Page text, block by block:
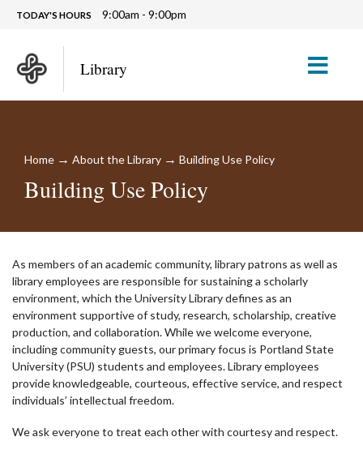
TODAY'S HOURS 9:00am - 9:00pm
Library
Home → About the Library → Building Use Policy
Building Use Policy
As members of an academic community, library patrons as well as
library employees are responsible for sustaining a scholarly
environment, which the University Library defines as an
environment supportive of study, research, scholarship, creative
production, and collaboration. While we welcome everyone,
including community guests, our primary focus is Portland State
University (PSU) students and employees. Library employees
provide knowledgeable, courteous, effective service, and respect
individuals’ intellectual freedom.
We ask everyone to treat each other with courtesy and respect.